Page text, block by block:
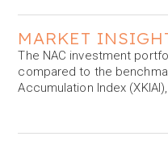
MARKET
The NAC investment
compared to the
Accumulation Index